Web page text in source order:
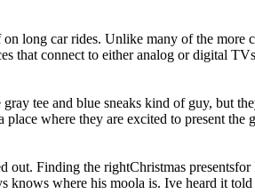
long car rides. Unlike many of the more
that connect to either analog or digital
tee and blue sneaks kind of guy, but
where they are excited to present
Finding the rightChristmas
where his moola is. Ive heard it